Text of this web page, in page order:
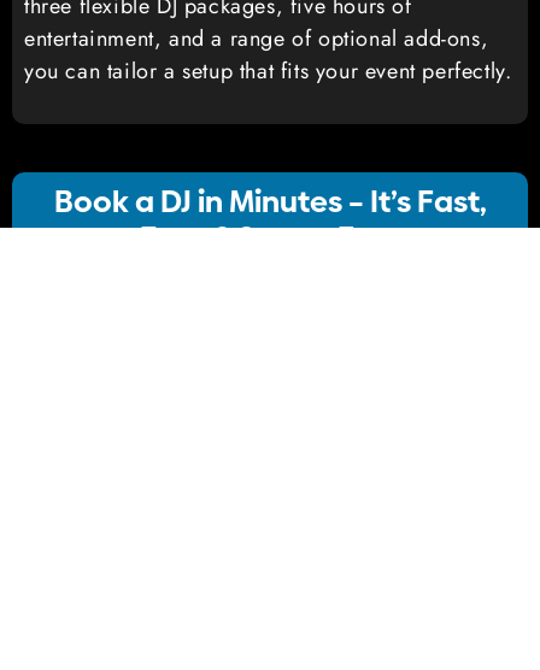
entertainment, and a range of optional add-ons,
you can tailor a setup that fits your event perfectly.
Book a DJ in Minutes – It’s Fast,
Easy & Stress-Free